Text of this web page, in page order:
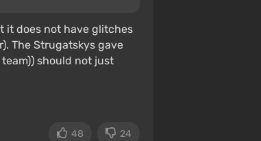
it does not have glitches
The Strugatskys gave
should not just
48 24